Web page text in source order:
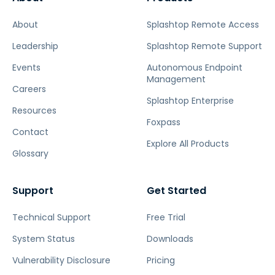
About
Leadership
Events
Careers
Resources
Contact
Glossary
Splashtop Remote Access
Splashtop Remote Support
Autonomous Endpoint
Management
Splashtop Enterprise
Foxpass
Explore All Products
Support
Technical Support
System Status
Vulnerability Disclosure
Get Started
Free Trial
Downloads
Pricing